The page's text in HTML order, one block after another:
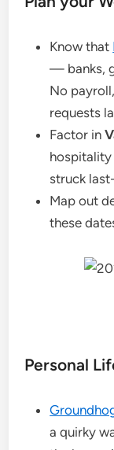
Know that
— banks,
No
requests
Factor in
struck
Map out
these
Personal
a quirky